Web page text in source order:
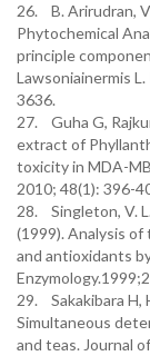
26. B. Arirudran,
Phytochemical
principle
Lawsoniainermis
3636.
27. Guha G,
extract of
toxicity in MDA-
2010; 48(1): 396-
28. Singleton, V.
(1999). Analysis
and antioxidants
29. Sakakibara H,
Simultaneous
and teas. Journal